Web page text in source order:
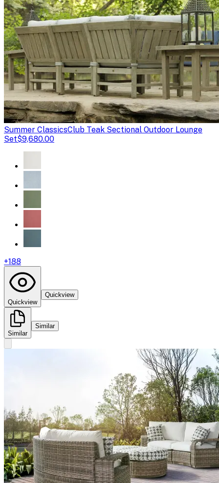
Summer ClassicsClub Teak Sectional Outdoor Lounge
Set$9,680.00
+188
Quickview
Quickview
Similar
Similar